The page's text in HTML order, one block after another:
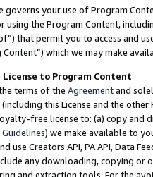
governs your use of Program
using the Program Content,
of”) that permit you to access and
which we may make
to Program Content
terms of the Agreementand
this License and the
free license to: (a) copy and
) we make available to
use Creators API, PA API, Data
any downloading, copying or
and extraction tools. For the